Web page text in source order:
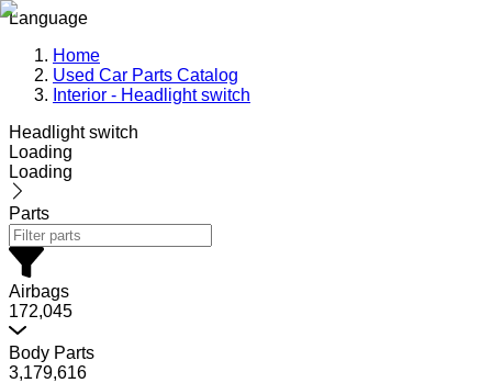
Language
Home
Used Car Parts Catalog
Interior - Headlight switch
Headlight switch
Loading
Loading
Parts
Airbags
172,045
Body Parts
3,179,616